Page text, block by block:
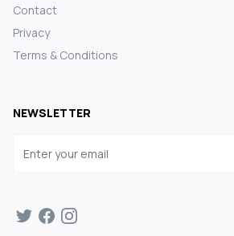
Contact
Privacy
Terms & Conditions
NEWSLETTER